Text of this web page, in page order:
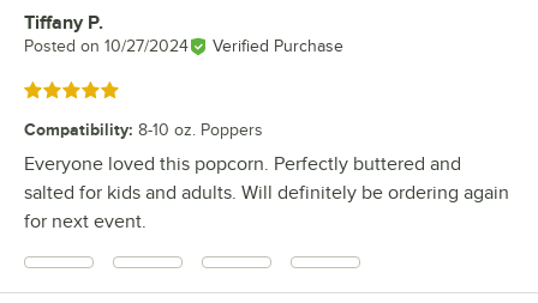
Review by
Tiffany P.
Posted on 10/27/2024 Verified Purchase
Rated 5 out of 5 stars
Compatibility: 8-10 oz. Poppers
Everyone loved this popcorn. Perfectly buttered and
salted for kids and adults. Will definitely be ordering again
for next event.